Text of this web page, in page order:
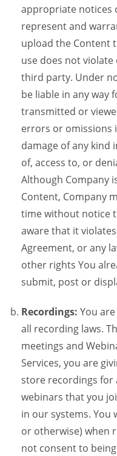
appropriate notices
represent and
upload the Content
use does not
third party. Under
be liable in any way
transmitted or
errors or omissions
damage of any kind
of, access to, or
Although Company
Content, Company
time without notice
aware that it
Agreement, or any
other rights You
submit, post or
Recordings: You
all recording laws.
meetings and
Services, you are
store recordings for
webinars that you
in our systems. You
or otherwise) when
not consent to